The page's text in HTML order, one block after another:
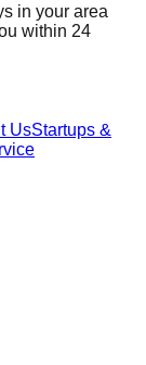
in your area
within 24
UsStartups &